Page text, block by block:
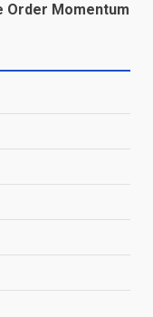
Order Momentum